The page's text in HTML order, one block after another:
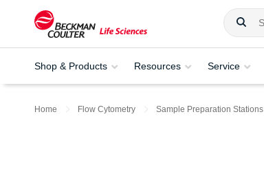
Shop & Products Resources Service
Home Flow Cytometry Sample Preparation Stations